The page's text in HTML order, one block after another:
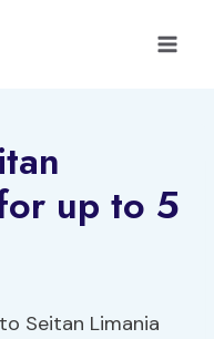
up to 5
Seitan Limania